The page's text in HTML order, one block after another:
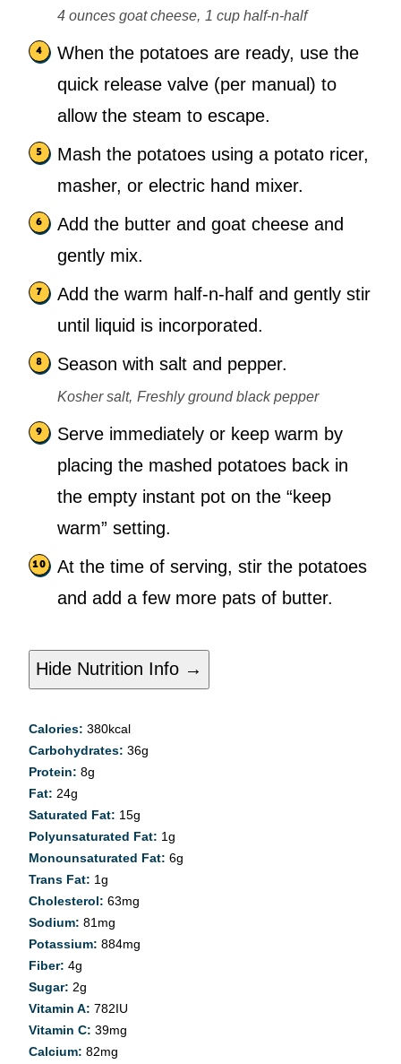
4 ounces goat cheese, 1 cup half-n-half
When the potatoes are ready, use the
quick release valve (per manual) to
allow the steam to escape.
Mash the potatoes using a potato ricer,
masher, or electric hand mixer.
Add the butter and goat cheese and
gently mix.
Add the warm half-n-half and gently stir
until liquid is incorporated.
Season with salt and pepper.
Kosher salt, Freshly ground black pepper
Serve immediately or keep warm by
placing the mashed potatoes back in
the empty instant pot on the “keep
warm” setting.
At the time of serving, stir the potatoes
and add a few more pats of butter.
Hide Nutrition Info →
Calories: 380kcal
Carbohydrates: 36g
Protein: 8g
Fat: 24g
Saturated Fat: 15g
Polyunsaturated Fat: 1g
Monounsaturated Fat: 6g
Trans Fat: 1g
Cholesterol: 63mg
Sodium: 81 mg
Potassium: 884mg
Fiber: 4g
Sugar: 2g
Vitamin A: 782IU
Vitamin C: 39mg
Calcium: 82mg